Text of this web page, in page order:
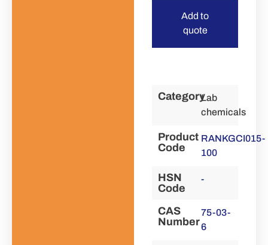
Add to
quote
CategoryLab
chemicals
Product
Code
RANKGCI015-
100
HSN
Code
-
CAS
Number
75-03-
6